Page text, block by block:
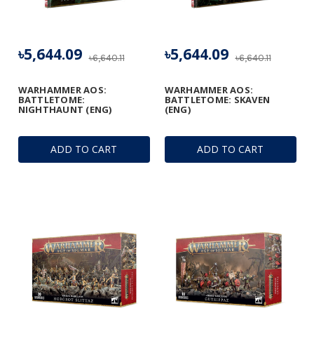
ADD TO CART
WARHAMMER AOS:
BATTLETOME:
NIGHTHAUNT (ENG)
৳6,640.11
৳5,644.09
ADD TO CART
WARHAMMER AOS:
BATTLETOME: SKAVEN
(ENG)
৳6,640.11
৳5,644.09